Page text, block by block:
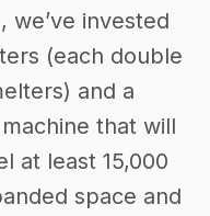
we’ve invested
(each double
and a
that will
at least 15,000
space and